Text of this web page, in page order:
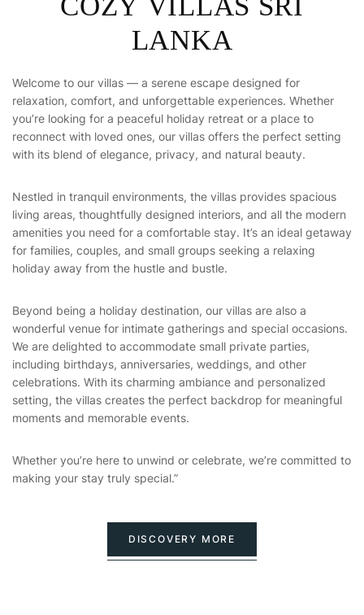
LANKA
Welcome to our villas — a serene escape designed for
relaxation, comfort, and unforgettable experiences. Whether
you’re looking for a peaceful holiday retreat or a place to
reconnect with loved ones, our villas offers the perfect setting
with its blend of elegance, privacy, and natural beauty.
Nestled in tranquil environments, the villas provides spacious
living areas, thoughtfully designed interiors, and all the modern
amenities you need for a comfortable stay. It’s an ideal getaway
for families, couples, and small groups seeking a relaxing
holiday away from the hustle and bustle.
Beyond being a holiday destination, our villas are also a
wonderful venue for intimate gatherings and special occasions.
We are delighted to accommodate small private parties,
including birthdays, anniversaries, weddings, and other
celebrations. With its charming ambiance and personalized
setting, the villas creates the perfect backdrop for meaningful
moments and memorable events.
Whether you’re here to unwind or celebrate, we’re committed to
making your stay truly special.”
DISCOVERY MORE